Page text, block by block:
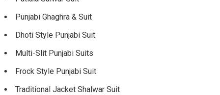
Punjabi Ghaghra & Suit
Dhoti Style Punjabi Suit
Multi-Slit Punjabi Suits
Frock Style Punjabi Suit
Traditional Jacket Shalwar Suit